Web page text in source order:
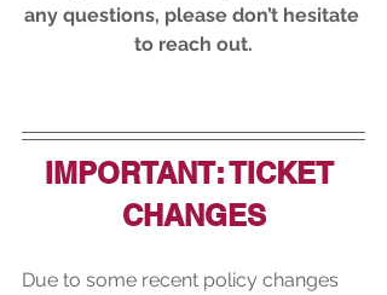
any questions, please don’t hesitate
to reach out.
IMPORTANT: TICKET
CHANGES
Due to some recent policy changes